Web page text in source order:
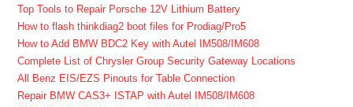
Top Tools to Repair Porsche 12V Lithium Battery
How to flash thinkdiag2 boot files for Prodiag/Pro5
How to Add BMW BDC2 Key with Autel IM508/IM608
Complete List of Chrysler Group Security Gateway Locations
All Benz EIS/EZS Pinouts for Table Connection
Repair BMW CAS3+ ISTAP with Autel IM508/IM608